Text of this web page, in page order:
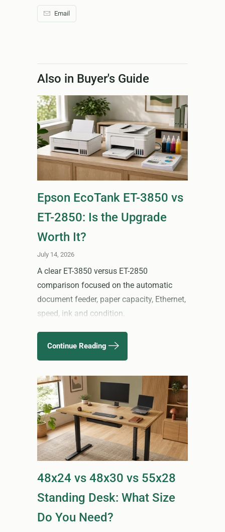
Email
Also in Buyer's Guide
Epson EcoTank ET-3850 vs
ET-2850: Is the Upgrade
Worth It?
July 14, 2026
A clear ET-3850 versus ET-2850
comparison focused on the automatic
document feeder, paper capacity, Ethernet,
speed, ink and condition.
Continue Reading
48x24 vs 48x30 vs 55x28
Standing Desk: What Size
Do You Need?